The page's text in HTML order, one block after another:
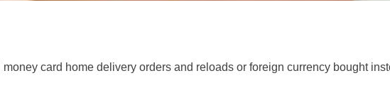
card home delivery orders and reloads or foreign currency bought